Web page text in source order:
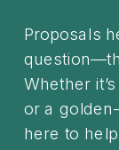
Proposals
Whether
or a
here to